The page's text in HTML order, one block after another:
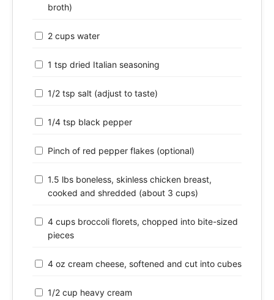
broth)
2 cups water
1 tsp dried Italian seasoning
1/2 tsp salt (adjust to taste)
1/4 tsp black pepper
Pinch of red pepper flakes (optional)
1.5 lbs boneless, skinless chicken breast,
cooked and shredded (about 3 cups)
4 cups broccoli florets, chopped into bite-sized
pieces
4 oz cream cheese, softened and cut into cubes
1/2 cup heavy cream